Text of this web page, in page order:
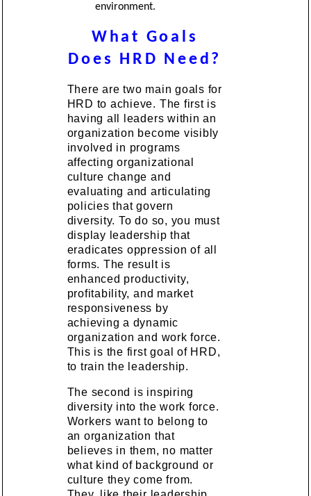
environment.
What Goals
Does HRD Need?
There are two main goals for
HRD to achieve. The first is
having all leaders within an
organization become visibly
involved in programs
affecting organizational
culture change and
evaluating and articulating
policies that govern
diversity. To do so, you must
display leadership that
eradicates oppression of all
forms. The result is
enhanced productivity,
profitability, and market
responsiveness by
achieving a dynamic
organization and work force.
This is the first goal of HRD,
to train the leadership.
The second is inspiring
diversity into the work force.
Workers want to belong to
an organization that
believes in them, no matter
what kind of background or
culture they come from.